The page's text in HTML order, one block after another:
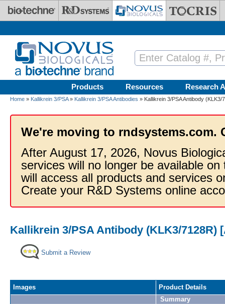
Skip to main content
Products Resources Research
Home » Kallikrein 3/PSA» Kallikrein 3/PSA Antibodies » Kallikrein 3/PSA Antibody
We're moving to rndsystems.com.
After August 17, 2026, Novus
services will no longer be available
will access all products and services
Create your R&D Systems online
Kallikrein 3/PSA Antibody (KLK3/
Submit a Review
Images
Product Details
Summary